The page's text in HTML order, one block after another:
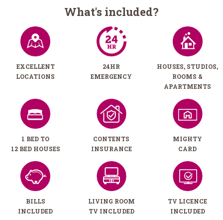
What's included?
EXCELLENT
LOCATIONS
24HR
EMERGENCY
HOUSES, STUDIOS,
ROOMS &
APARTMENTS
1 BED TO
12 BED HOUSES
CONTENTS
INSURANCE
MIGHTY
CARD
BILLS
INCLUDED
LIVING ROOM
TV INCLUDED
TV LICENCE
INCLUDED